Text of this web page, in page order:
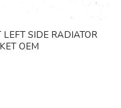
SIDE RADIATOR
OEM